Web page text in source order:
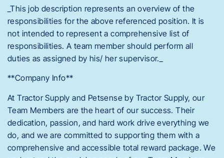
_This job description represents an overview of the
responsibilities for the above referenced position. It is
not intended to represent a comprehensive list of
responsibilities. A team member should perform all
duties as assigned by his/ her supervisor._
**Company Info**
At Tractor Supply and Petsense by Tractor Supply, our
Team Members are the heart of our success. Their
dedication, passion, and hard work drive everything we
do, and we are committed to supporting them with a
comprehensive and accessible total reward package. We